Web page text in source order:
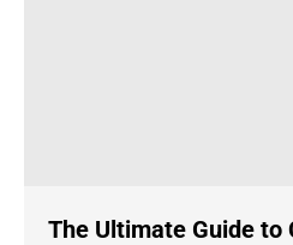
The Ultimate Guide to